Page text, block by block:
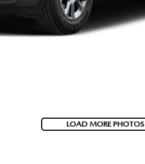
LOAD MORE PHOTOS